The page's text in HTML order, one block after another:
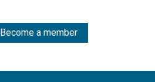
Become a member